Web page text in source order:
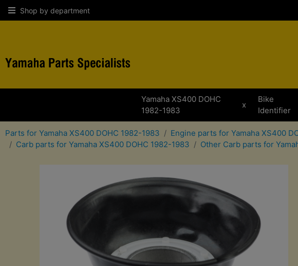
Shop by department
Yamaha XS400 DOHC
1982-1983
x
Bike
Identifier
Parts for Yamaha XS400 DOHC 1982-1983 Engine parts for Yamaha XS400
Carb parts for Yamaha XS400 DOHC 1982-1983
Other Carb parts for